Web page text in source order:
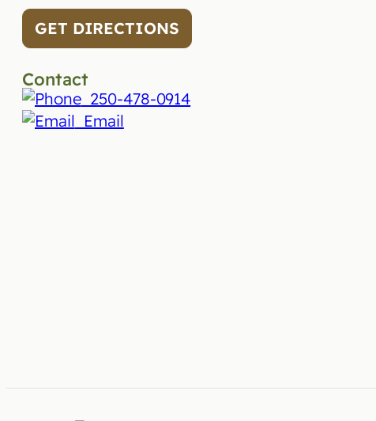
GET DIRECTIONS
Contact
250-478-0914
Email